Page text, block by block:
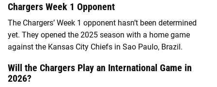
Chargers Week 1 Opponent
The Chargers’ Week 1 opponent hasn’t been determined
yet. They opened the 2025 season with a home game
against the Kansas City Chiefs in Sao Paulo, Brazil.
Will the Chargers Play an International Game in
2026?